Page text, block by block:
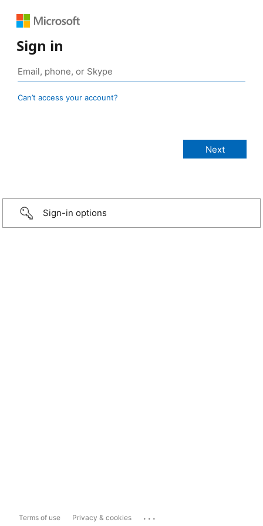
Sign in
Can’t access your account?
Sign-in options
Terms of use Privacy & cookies ...